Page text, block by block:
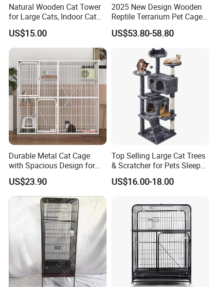
to the cost of the item Disclaimer
If you are pleased with your purchase, please
share your experience with other buyers and
leave us positive feedback. If you are
dissatisfied with your purchase in any way,
please talk to us first!
We are happy to help you solve any problem
and if the situation calls for it, we will provide
refunds or replacements.
We try to help our customers rectify any
Depending on the situation, we may still
entertain warranty requests.
Natural Wooden Cat Tower
for Large Cats, Indoor Cat
Condo with Scratching
Posts and Perch
US$15.00
2025 New Design Wooden
Reptile Terrarium Pet Cage
Disassembled Hot Sale! ! !
Mz-Xtmc904545
US$53.80-58.80
Durable Metal Cat Cage
with Spacious Design for
Comfort
US$23.90
Top Selling Large Cat Trees
& Scratcher for Pets Sleep
Cat Tree House
US$16.00-18.00